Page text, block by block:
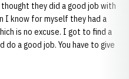
they did a good job with
I know for myself they had a
is no excuse. I got to find a
a good job. You have to give